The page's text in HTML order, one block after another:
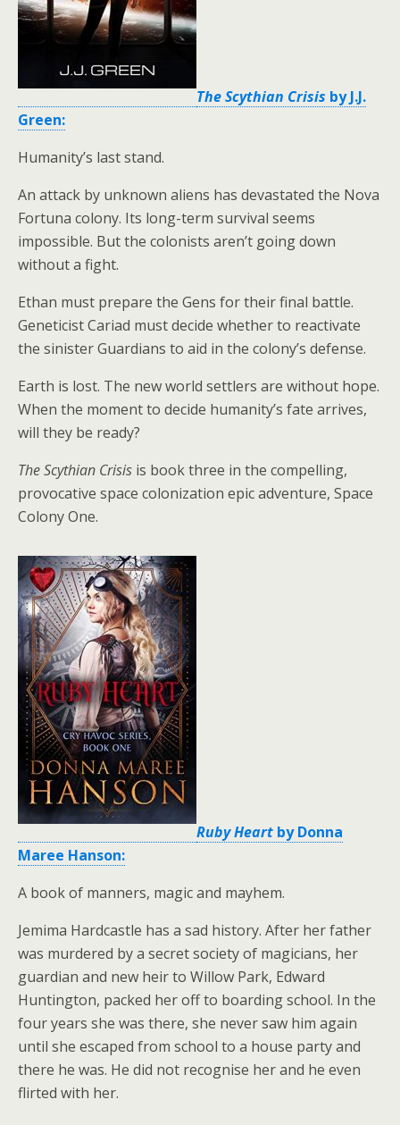
The Scythian Crisis by J.J.
Green:
Humanity’s last stand.
An attack by unknown aliens has devastated the Nova
Fortuna colony. Its long-term survival seems
impossible. But the colonists aren’t going down
without a fight.
Ethan must prepare the Gens for their final battle.
Geneticist Cariad must decide whether to reactivate
the sinister Guardians to aid in the colony’s defense.
Earth is lost. The new world settlers are without hope.
When the moment to decide humanity’s fate arrives,
will they be ready?
The Scythian Crisis is book three in the compelling,
provocative space colonization epic adventure, Space
Colony One.
Ruby Heart by Donna
Maree Hanson:
A book of manners, magic and mayhem.
Jemima Hardcastle has a sad history. After her father
was murdered by a secret society of magicians, her
guardian and new heir to Willow Park, Edward
Huntington, packed her off to boarding school. In the
four years she was there, she never saw him again
until she escaped from school to a house party and
there he was. He did not recognise her and he even
flirted with her.